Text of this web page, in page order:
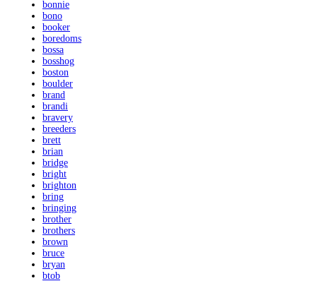
bonnie
bono
booker
boredoms
bossa
bosshog
boston
boulder
brand
brandi
bravery
breeders
brett
brian
bridge
bright
brighton
bring
bringing
brother
brothers
brown
bruce
bryan
btob